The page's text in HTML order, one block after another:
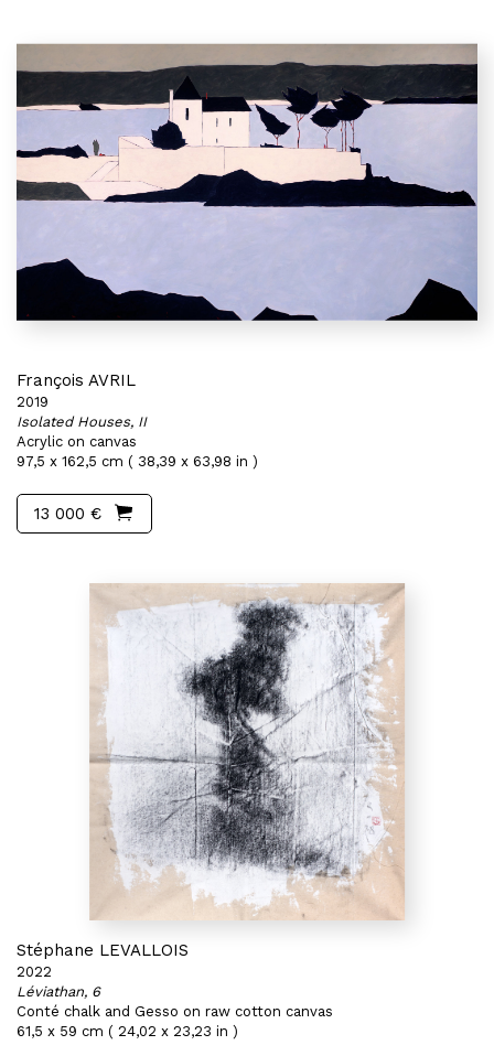
François AVRIL
2019
Isolated Houses, II
Acrylic on canvas
97,5 x 162,5 cm ( 38,39 x 63,98 in )
13 000 €
Stéphane LEVALLOIS
2022
Léviathan, 6
Conté chalk and Gesso on raw cotton canvas
61,5 x 59 cm ( 24,02 x 23,23 in )